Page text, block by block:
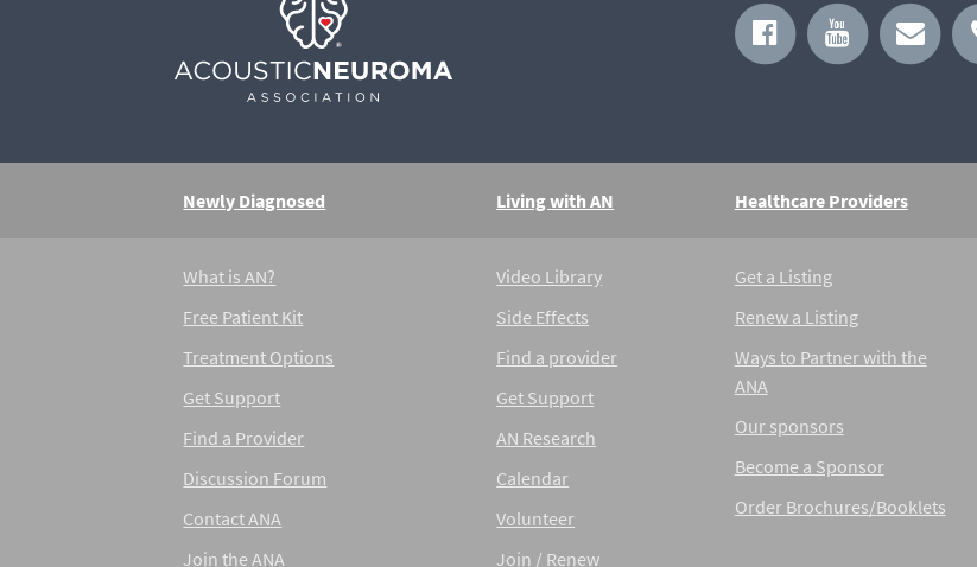
Newly Diagnosed Living with AN Healthcare Providers
What is AN?
Free Patient Kit
Treatment Options
Get Support
Find a Provider
Discussion Forum
Contact ANA
Join the ANA
Video Library
Side Effects
Find a provider
Get Support
AN Research
Calendar
Volunteer
Join / Renew
Get a Listing
Renew a Listing
Ways to Partner with the
ANA
Our sponsors
Become a Sponsor
Order Brochures/Booklets